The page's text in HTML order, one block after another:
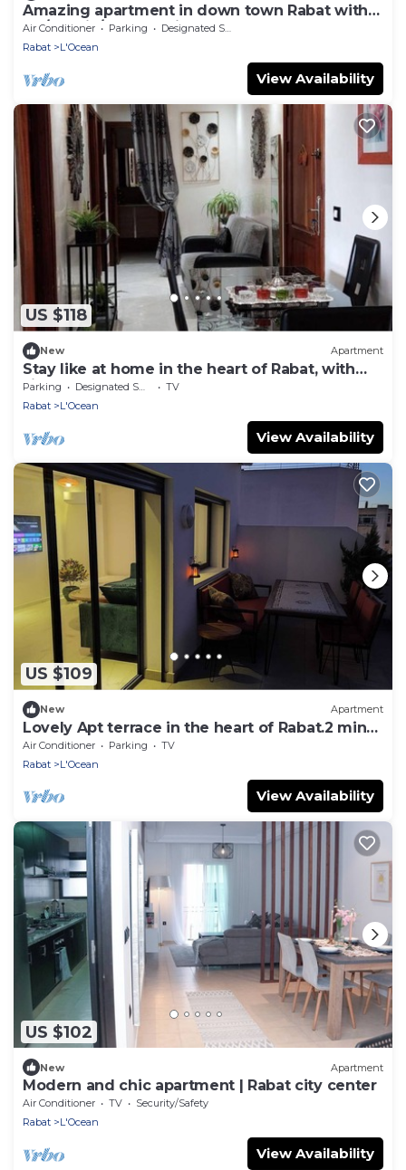
Amazing apartment in down town Rabat with
AC/Netflix/Free Parking
Air Conditioner Parking
Designated Smoking Area
Rabat
L'Ocean
View Availability
US $118
New Apartment
Stay like at home in the heart of Rabat, with
sights & beach on foot
Parking Designated Smoking Area
TV
Rabat
L'Ocean
View Availability
US $109
New Apartment
Lovely Apt terrace in the heart of Rabat.2 min
walk to Four Season Bab Al Bahr
Air Conditioner Parking
TV
Rabat
L'Ocean
View Availability
US $102
New Apartment
Modern and chic apartment | Rabat city center
Air Conditioner TV
Security/Safety
Rabat
L'Ocean
View Availability